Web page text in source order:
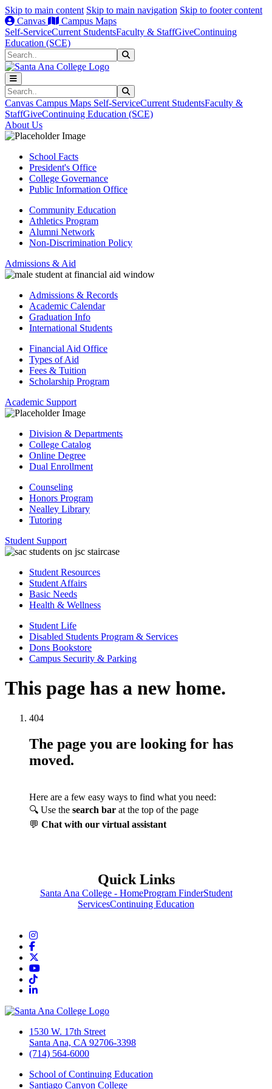
Skip to main content Skip to main navigation Skip to footer content
Canvas
Campus Maps
Self-ServiceCurrent StudentsFaculty & StaffGiveContinuing
Education (SCE)
Search
Search
Canvas Campus Maps Self-ServiceCurrent StudentsFaculty &
StaffGiveContinuing Education (SCE)
About Us
School Facts
President's Office
College Governance
Public Information Office
Community Education
Athletics Program
Alumni Network
Non-Discrimination Policy
Admissions & Aid
Admissions & Records
Academic Calendar
Graduation Info
International Students
Financial Aid Office
Types of Aid
Fees & Tuition
Scholarship Program
Academic Support
Division & Departments
College Catalog
Online Degree
Dual Enrollment
Counseling
Honors Program
Nealley Library
Tutoring
Student Support
Student Resources
Student Affairs
Basic Needs
Health & Wellness
Student Life
Disabled Students Program & Services
Dons Bookstore
Campus Security & Parking
This page has a new home.
404
The page you are looking for has
moved.
Here are a few easy ways to find what you need:
🔍 Use the search bar at the top of the page
💬 Chat with our virtual assistant
Quick Links
Santa Ana College - HomeProgram FinderStudent
ServicesContinuing Education
Instagram
Facebook
YouTube
TikTok
LinkedIn
1530 W. 17th Street
Santa Ana, CA 92706-3398
(714) 564-6000
School of Continuing Education
Santiago Canyon College